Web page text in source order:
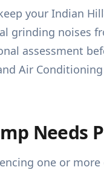
your Indian
grinding noises
assessment
Air
Needs
one or